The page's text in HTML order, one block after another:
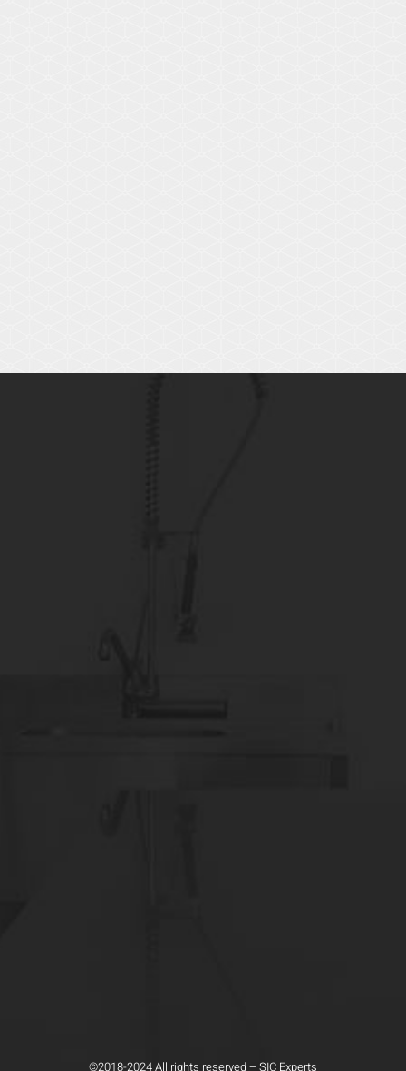
©2018-2024 All rights reserved – SIC Experts